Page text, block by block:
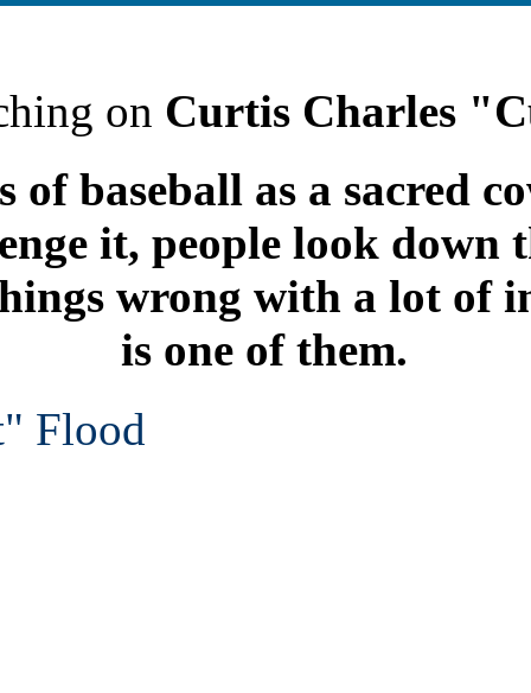
on Curtis Charles
baseball as a sacred
it, people look down
wrong with a lot of
is one of them.
Flood